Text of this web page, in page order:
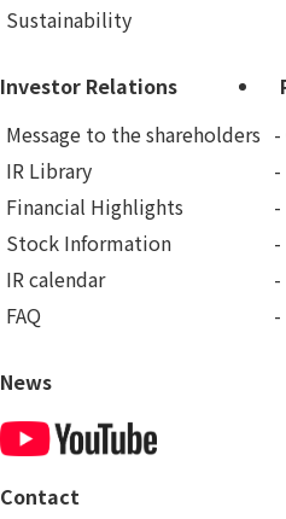
Sustainability
Investor Relations
Message to the shareholders
IR Library
Financial Highlights
Stock Information
IR calendar
FAQ
News
Contact